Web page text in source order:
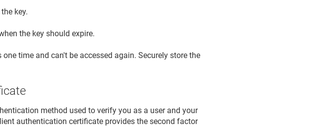
key.
the key should expire.
one time and can't be accessed again. Securely store the
method used to verify you as a user and your
authentication certificate provides the second factor